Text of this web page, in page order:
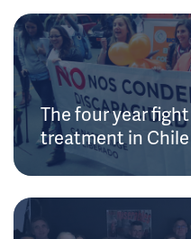
The four year
treatment in Chile